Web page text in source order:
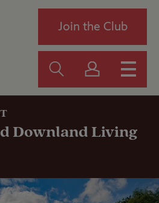
Join the Club
Downland Living